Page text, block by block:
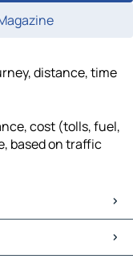
distance, time
cost (tolls, fuel,
based on traffic